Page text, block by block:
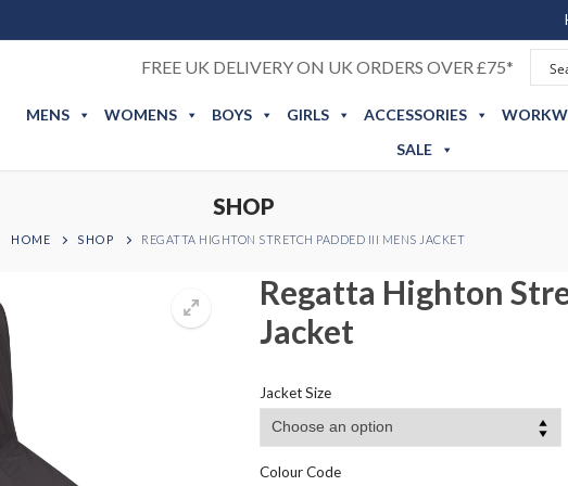
FREE UK DELIVERY ON UK ORDERS OVER £75*
MENS WOMENS BOYS GIRLS ACCESSORIES
SALE
SHOP
HOME SHOP REGATTA HIGHTON STRETCH PADDED III MENS JACKET
Regatta Highton
Jacket
Jacket Size
Colour Code